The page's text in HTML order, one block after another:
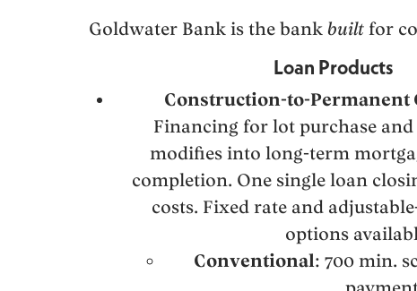
Goldwater Bank is the bank builtfor
Loan Products
Construction-to-Permanent
Financing for lot purchase
modifies into long-term
completion. One single loan
costs. Fixed rate and
options
Conventional: 700 min.